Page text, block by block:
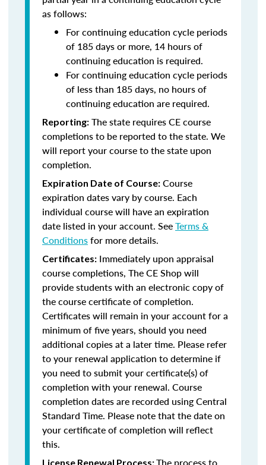
as follows:
For continuing education cycle periods
of 185 days or more, 14 hours of
continuing education is required.
For continuing education cycle periods
of less than 185 days, no hours of
continuing education are required.
Reporting: The state requires CE course
completions to be reported to the state. We
will report your course to the state upon
completion.
Expiration Date of Course: Course
expiration dates vary by course. Each
individual course will have an expiration
date listed in your account. SeeTerms &
Conditionsfor more details.
Certificates: Immediately upon appraisal
course completions, The CE Shop will
provide students with an electronic copy of
the course certificate of completion.
Certificates will remain in your account for a
minimum of five years, should you need
additional copies at a later time. Please refer
to your renewal application to determine if
you need to submit your certificate(s) of
completion with your renewal. Course
completion dates are recorded using Central
Standard Time. Please note that the date on
your certificate of completion will reflect
this.
License Renewal Process: